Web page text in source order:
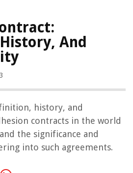
And
history, and
contracts in the world
the significance and
into such agreements.